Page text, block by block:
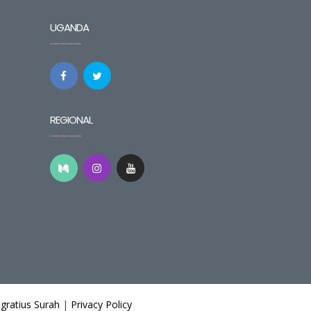
UGANDA
REGIONAL
Surah | Privacy Policy